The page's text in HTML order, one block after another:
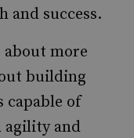
and success.
more
building
capable of
agility and